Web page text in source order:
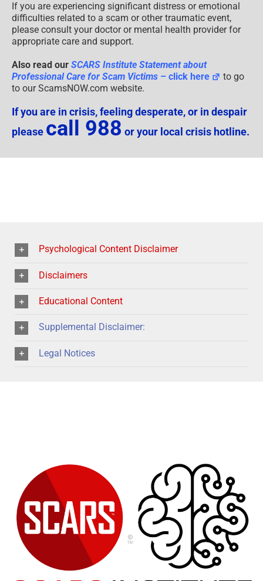
If you are experiencing significant distress or emotional
difficulties related to a scam or other traumatic event,
please consult your doctor or mental health provider for
appropriate care and support.
Also read our SCARS Institute Statement about
Professional Care for Scam Victims – click here
to go
to our ScamsNOW.com website.
If you are in crisis, feeling desperate, or in despair
please call 988 or your local crisis hotline.
Psychological Content Disclaimer
Disclaimers
Educational Content
Supplemental Disclaimer:
Legal Notices